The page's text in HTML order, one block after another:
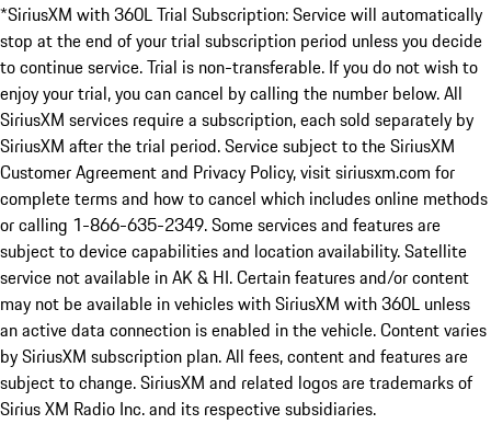
*SiriusXM with 360L Trial Subscription: Service will automatically
stop at the end of your trial subscription period unless you decide
to continue service. Trial is non-transferable. If you do not wish to
enjoy your trial, you can cancel by calling the number below. All
SiriusXM services require a subscription, each sold separately by
SiriusXM after the trial period. Service subject to the SiriusXM
Customer Agreement and Privacy Policy, visit siriusxm.com for
complete terms and how to cancel which includes online methods
or calling 1-866-635-2349. Some services and features are
subject to device capabilities and location availability. Satellite
service not available in AK & HI. Certain features and/or content
may not be available in vehicles with SiriusXM with 360L unless
an active data connection is enabled in the vehicle. Content varies
by SiriusXM subscription plan. All fees, content and features are
subject to change. SiriusXM and related logos are trademarks of
Sirius XM Radio Inc. and its respective subsidiaries.